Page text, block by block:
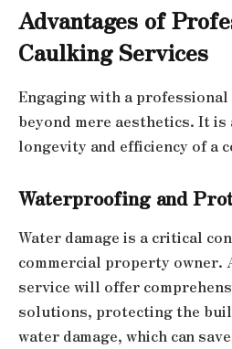
Advantages of
Caulking Services
Engaging with a
beyond mere aesthetics. It
longevity and efficiency of a
Waterproofing and
Water damage is a critical
commercial property owner.
service will offer
solutions, protecting the
water damage, which can